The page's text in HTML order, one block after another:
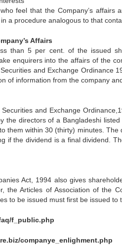
feel that the Company’s
a procedure analogous to that
Affairs
than 5 per cent. of the issued
enquirers into the affairs of the
and Exchange Ordinance
of information from the company
and Exchange
the directors of a Bangladeshi
them within 30 (thirty) minutes.
if the dividend is a final dividend.
Act, 1994 also gives
the Articles of Association of the
to be issued must first be issued
f_public.php
companye_enlighment.php